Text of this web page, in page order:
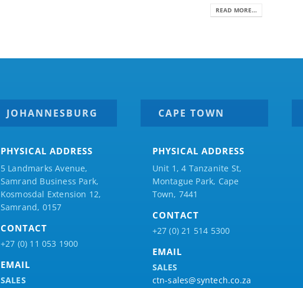
READ MORE...
JOHANNESBURG
PHYSICAL ADDRESS
5 Landmarks Avenue,
Samrand Business Park,
Kosmosdal Extension 12,
Samrand, 0157
CONTACT
+27 (0) 11 053 1900
EMAIL
SALES
CAPE TOWN
PHYSICAL ADDRESS
Unit 1, 4 Tanzanite St,
Montague Park, Cape
Town, 7441
CONTACT
+27 (0) 21 514 5300
EMAIL
SALES
ctn-sales@syntech.co.za